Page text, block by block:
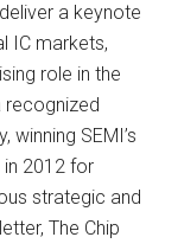
a keynote
IC markets,
role in the
recognized
SEMI’s
in 2012 for
strategic and
The Chip